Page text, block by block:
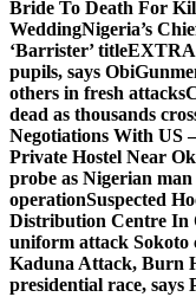
Bride To Death For
WeddingNigeria’s
‘Barrister’ title
pupils, says Obi
others in fresh attacks
dead as thousands
Negotiations With US
Private Hostel Near
probe as Nigerian
operationSuspected
Distribution Centre In
uniform attack Sokoto
Kaduna Attack, Burn
presidential race, says